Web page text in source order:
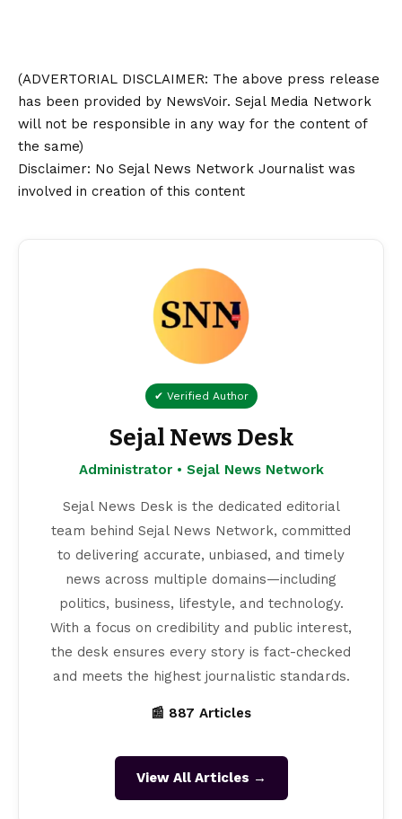
(ADVERTORIAL DISCLAIMER: The above press release
has been provided by NewsVoir. Sejal Media Network
will not be responsible in any way for the content of
the same)
Disclaimer: No Sejal News Network Journalist was
involved in creation of this content
✔ Verified Author
Sejal News Desk
Administrator • Sejal News Network
Sejal News Desk is the dedicated editorial
team behind Sejal News Network, committed
to delivering accurate, unbiased, and timely
news across multiple domains—including
politics, business, lifestyle, and technology.
With a focus on credibility and public interest,
the desk ensures every story is fact-checked
and meets the highest journalistic standards.
📰 887 Articles
View All Articles →